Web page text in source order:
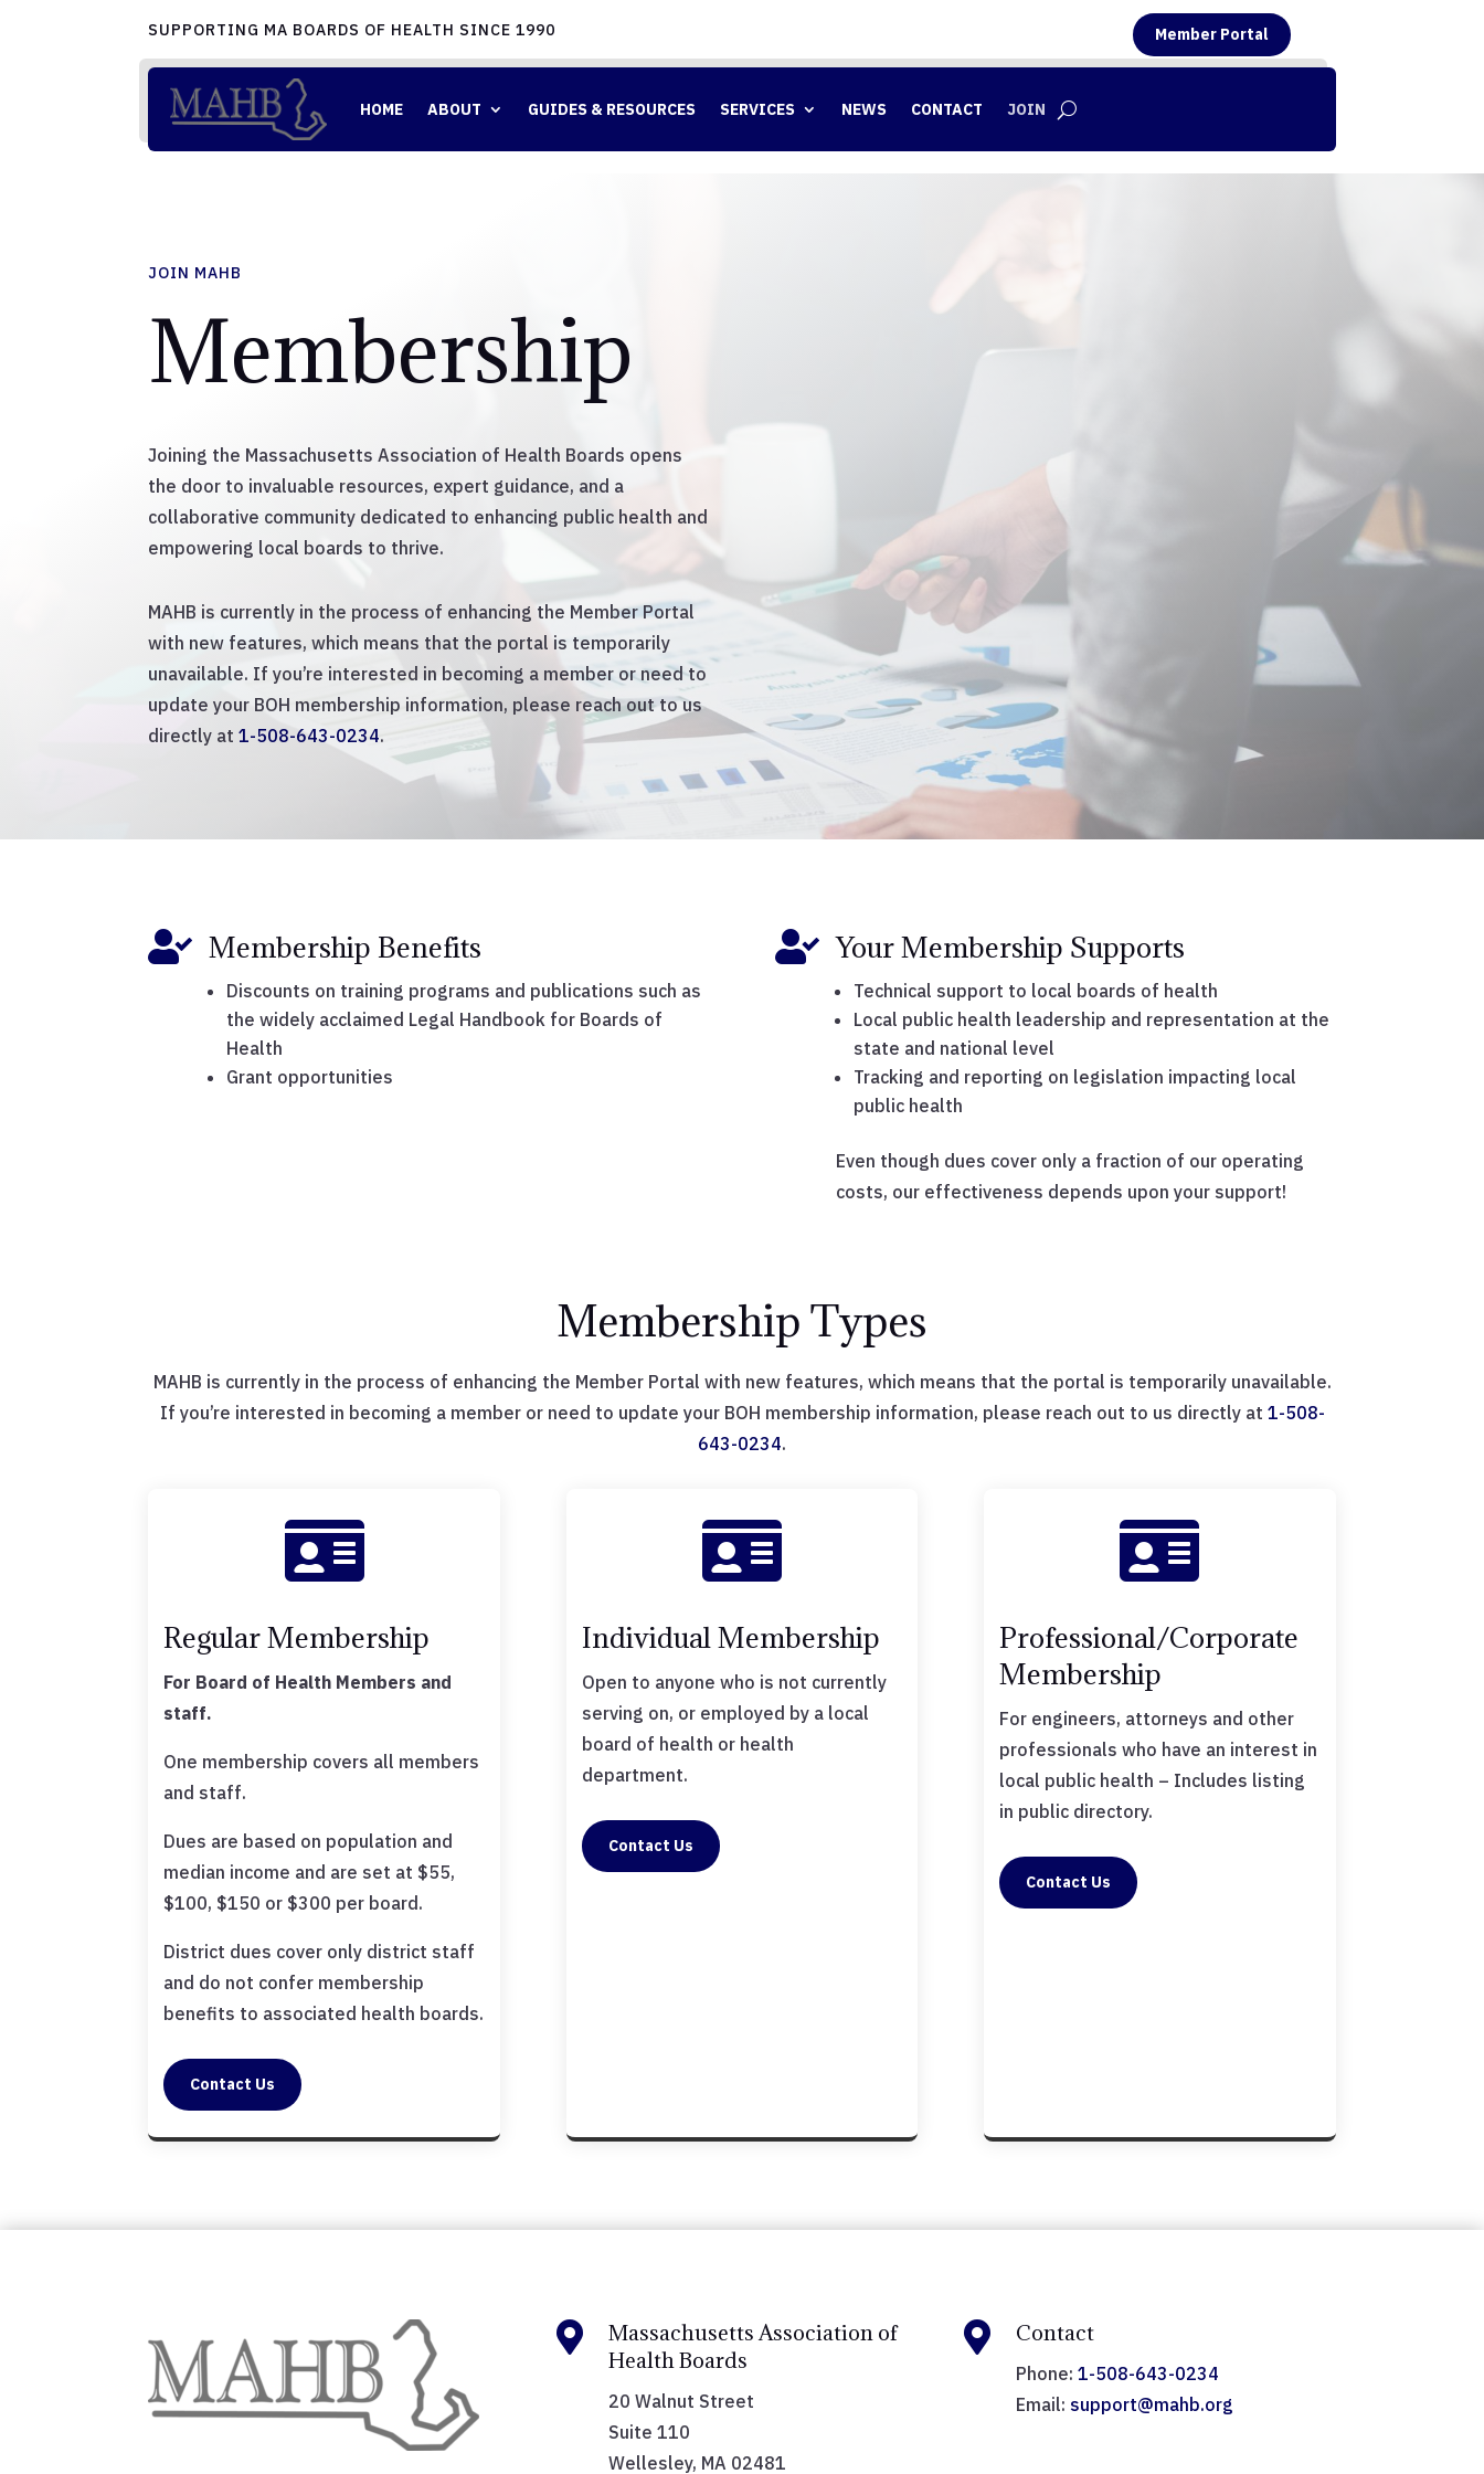
SUPPORTING MA BOARDS OF HEALTH SINCE 1990 Member Portal
HOME ABOUT GUIDES & RESOURCES SERVICES NEWS CONTACT JOIN
JOIN MAHB
Membership
Joining the Massachusetts Association of Health Boards opens
the door to invaluable resources, expert guidance, and a
collaborative community dedicated to enhancing public health and
empowering local boards to thrive.
MAHB is currently in the process of enhancing the Member Portal
with new features, which means that the portal is temporarily
unavailable. If you’re interested in becoming a member or need to
update your BOH membership information, please reach out to us
directly at1-508-643-0234.
 Membership Benefits
Discounts on training programs and publications such as
the widely acclaimed Legal Handbook for Boards of
Health
Grant opportunities
 Your Membership Supports
Technical support to local boards of health
Local public health leadership and representation at the
state and national level
Tracking and reporting on legislation impacting local
public health
Even though dues cover only a fraction of our operating
costs, our effectiveness depends upon your support!
Membership Types
MAHB is currently in the process of enhancing the Member Portal with new features, which means that the portal is temporarily unavailable.
If you’re interested in becoming a member or need to update your BOH membership information, please reach out to us directly at 1-508-
643-0234.

Regular Membership
For Board of Health Members and
staff.
One membership covers all members
and staff.
Dues are based on population and
median income and are set at $55,
$100, $150 or $300 per board.
District dues cover only district staff
and do not confer membership
benefits to associated health boards.
Contact Us

Individual Membership
Open to anyone who is not currently
serving on, or employed by a local
board of health or health
department.
Contact Us

Professional/Corporate
Membership
For engineers, attorneys and other
professionals who have an interest in
local public health – Includes listing
in public directory.
Contact Us

Massachusetts Association of
Health Boards
20 Walnut Street
Suite 110
Wellesley, MA 02481
 Contact
Phone:1-508-643-0234
Email: support@mahb.org